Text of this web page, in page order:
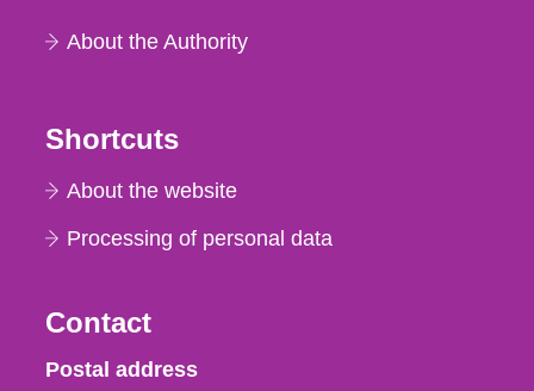
About the Authority
Shortcuts
About the website
Processing of personal data
Contact
Strålsäkerhetsmyndigheten
Postal address